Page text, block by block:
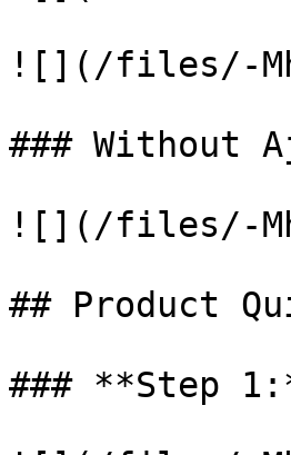
![](/files/-
### Without
![](/files/-
## Product
### **Step